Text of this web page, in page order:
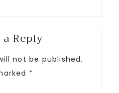
a Reply
not be published.
*